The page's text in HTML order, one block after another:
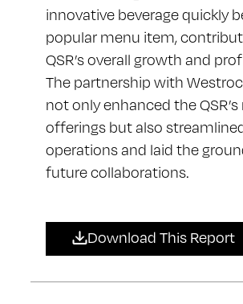
innovative beverage quickly
popular menu item,
QSR’s overall growth and
The partnership with
not only enhanced the
offerings but also
operations and laid the
future collaborations.
Download This Report